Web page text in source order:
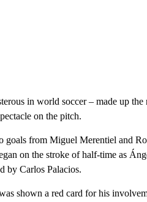
in world soccer – made up
on the pitch.
goals from Miguel Merentiel and
on the stroke of half-time as
by Carlos Palacios.
shown a red card for his